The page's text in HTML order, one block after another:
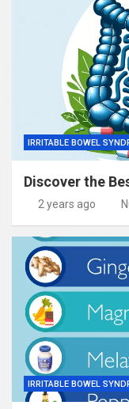
IRRITABLE BOWEL
Discover the
2 years ago
IRRITABLE BOWEL